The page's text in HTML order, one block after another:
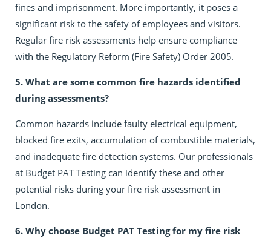
fines and imprisonment. More importantly, it poses a
significant risk to the safety of employees and visitors.
Regular fire risk assessments help ensure compliance
with the Regulatory Reform (Fire Safety) Order 2005.
5. What are some common fire hazards identified
during assessments?
Common hazards include faulty electrical equipment,
blocked fire exits, accumulation of combustible materials,
and inadequate fire detection systems. Our professionals
at Budget PAT Testing can identify these and other
potential risks during your fire risk assessment in
London.
6. Why choose Budget PAT Testing for my fire risk